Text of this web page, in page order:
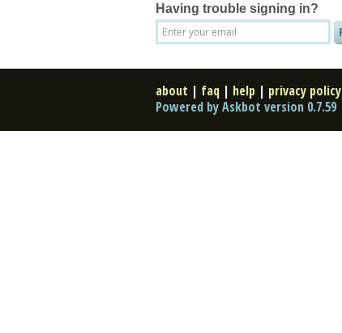
Having trouble signing in?
about | faq | help | privacy policy
Powered by Askbot version 0.7.59